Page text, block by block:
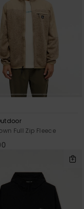
Full Zip Fleece